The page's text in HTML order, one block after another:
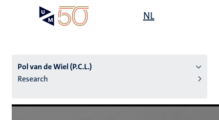
NL
Pol van de Wiel (P.C.L.)
Research